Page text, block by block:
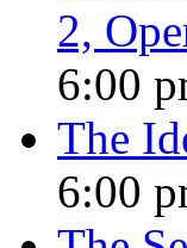
2,
6:00
The
6:00